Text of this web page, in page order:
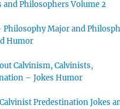
and Philosophers Volume 2
Philosophy Major and
Humor
Calvinism, Calvinists,
– Jokes Humor
Predestination Jokes